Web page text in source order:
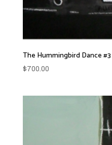
The Hummingbird Dance #3
$700.00